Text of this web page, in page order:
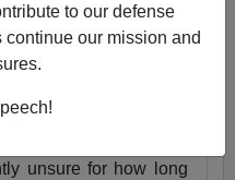
to our defense
our mission and
is absolutely
unsure for how long